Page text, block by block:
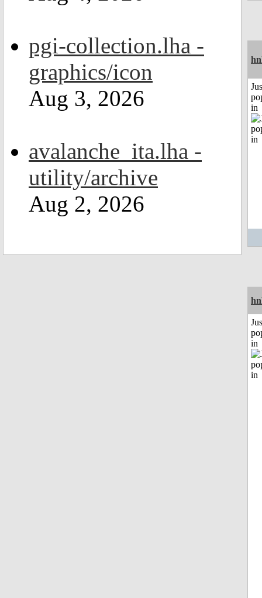
pgi-collection.lha -
graphics/icon
Aug 3, 2026
avalanche_ita.lha -
utility/archive
Aug 2, 2026
in
in